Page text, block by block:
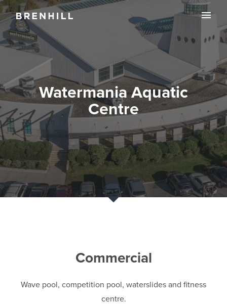
Watermania Aquatic
Centre
Commercial
Wave pool, competition pool, waterslides and fitness
centre.